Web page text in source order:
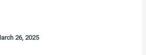
26, 2025